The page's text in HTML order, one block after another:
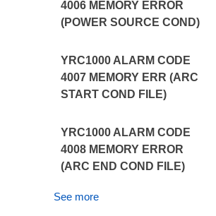
4006 MEMORY ERROR
(POWER SOURCE COND)
YRC1000 ALARM CODE
4007 MEMORY ERR (ARC
START COND FILE)
YRC1000 ALARM CODE
4008 MEMORY ERROR
(ARC END COND FILE)
See more